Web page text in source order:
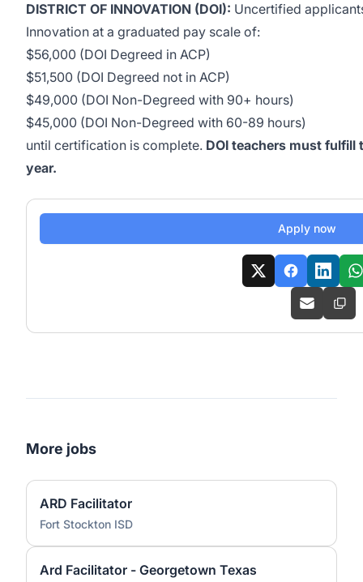
DISTRICT OF INNOVATION (DOI): Uncertified
Innovation at a graduated pay scale of:
$56,000 (DOI Degreed in ACP)
$51,500 (DOI Degreed not in ACP)
$49,000 (DOI Non-Degreed with 90+ hours)
$45,000 (DOI Non-Degreed with 60-89 hours)
until certification is complete. DOI teachers must fulfill
year.
Apply now
More jobs
ARD Facilitator
Fort Stockton ISD
Ard Facilitator - Georgetown Texas